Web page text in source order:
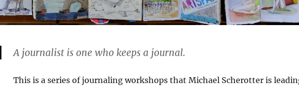
A journalist is one who keeps a journal.
This is a series of journaling workshops that Michael Scherotter is